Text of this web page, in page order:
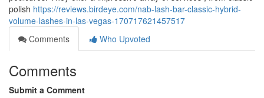
polish https://reviews.birdeye.com/nab-lash-bar-classic-hybrid-
volume-lashes-in-las-vegas-170717621457517
Comments
Who Upvoted
Comments
Submit a Comment